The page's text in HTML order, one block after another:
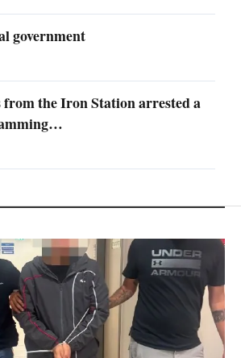
government
from the Iron Station arrested a